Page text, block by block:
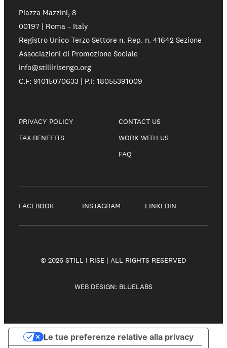
Piazza Mazzini, 8
00197 | Roma – Italy
Registro Unico Terzo Settore n. Rep. n. 41642 Sezione
Associazioni di Promozione Sociale
info@stillirisengo.org
C.F: 91015070633 | P.I: 18055391009
PRIVACY POLICY
TAX BENEFITS
CONTACT US
WORK WITH US
FAQ
FACEBOOK INSTAGRAM LINKEDIN
© 2026 STILL I RISE | ALL RIGHTS RESERVED
WEB DESIGN: BLUELABS
Le tue preferenze relative alla privacy